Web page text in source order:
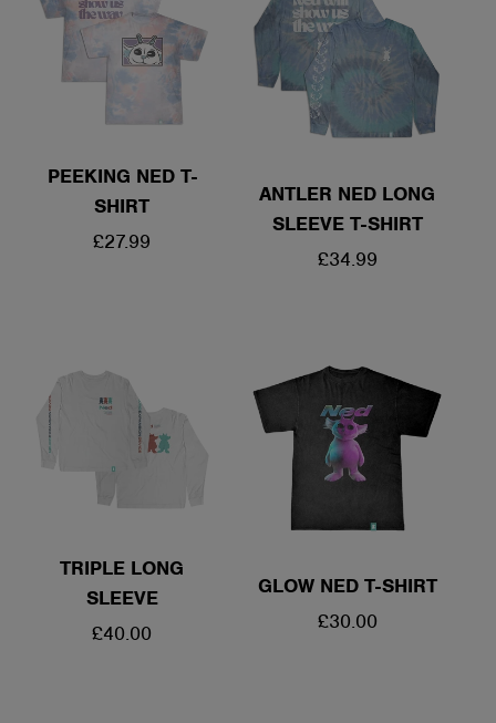
PEEKING NED T-
SHIRT
REGULAR
£27.99
ANTLER NED LONG
SLEEVE T-SHIRT
REGULAR
£34.99
TRIPLE LONG
SLEEVE
REGULAR
£40.00
GLOW NED T-SHIRT
REGULAR
£30.00